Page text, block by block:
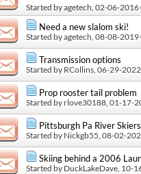
Started byagetech , 02-06-
Need a new slalom ski!
Started byagetech , 08-08-
Transmission options
Started by RCollins , 06-29-
Prop rooster tail problem
Started byrlove30188 , 01-17-
Pittsburgh Pa River Skiers
Started by Nickgb55 , 08-02-
Skiing behind a 2006
Started by DuckLakeDave , 10-